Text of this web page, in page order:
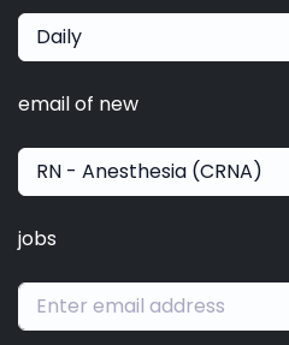
Daily
email of new
RN - Anesthesia (CRNA)
jobs